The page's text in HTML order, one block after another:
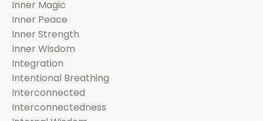
Inner Magic
Inner Peace
Inner Strength
Inner Wisdom
Integration
Intentional Breathing
Interconnected
Interconnectedness